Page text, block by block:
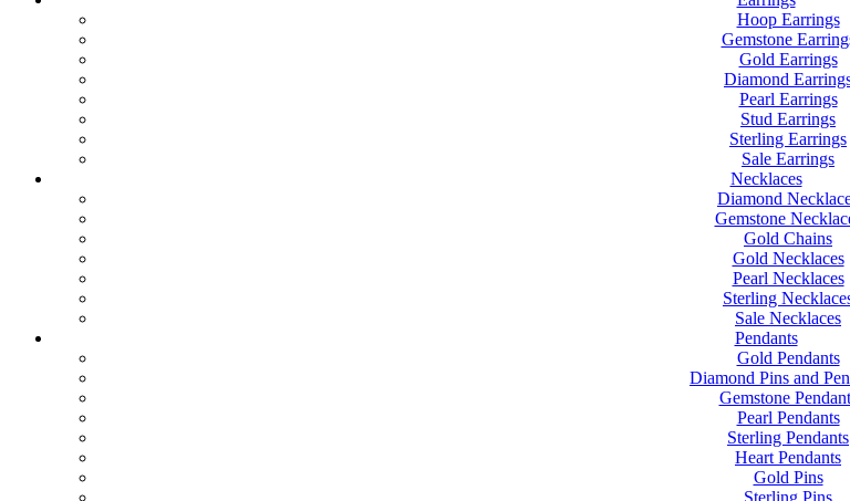
Hoop Earrings
Gemstone
Gold Earrings
Diamond
Pearl Earrings
Stud Earrings
Sterling Earrings
Sale Earrings
Necklaces
Diamond
Gemstone
Gold Chains
Gold Necklaces
Pearl Necklaces
Sterling
Sale Necklaces
Pendants
Gold Pendants
Diamond Pins and
Gemstone
Pearl Pendants
Sterling Pendants
Heart Pendants
Gold Pins
Sterling Pins